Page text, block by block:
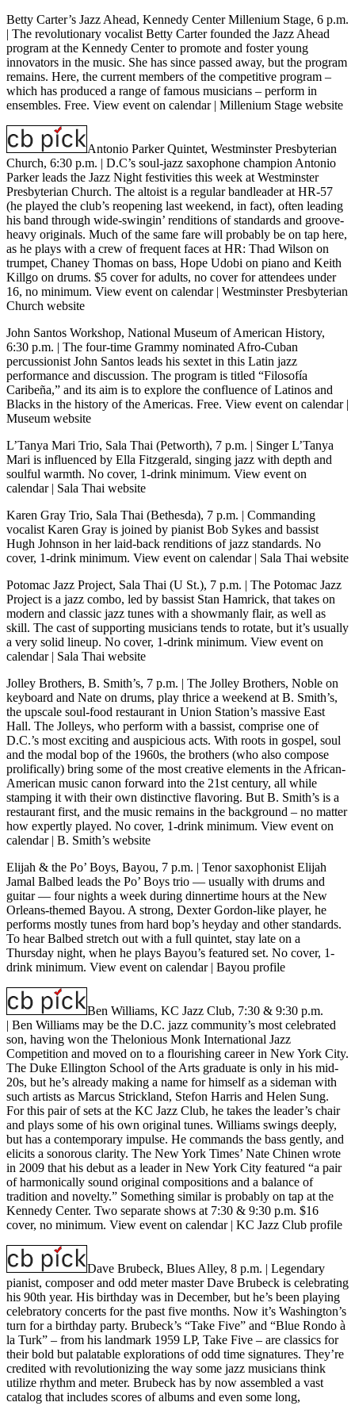
Betty Carter’s Jazz Ahead, Kennedy Center Millenium Stage, 6 p.m.
| The revolutionary vocalist Betty Carter founded the Jazz Ahead
program at the Kennedy Center to promote and foster young
innovators in the music. She has since passed away, but the program
remains. Here, the current members of the competitive program –
which has produced a range of famous musicians – perform in
ensembles. Free. View event on calendar| Millenium Stage website
Antonio Parker Quintet, Westminster Presbyterian
Church, 6:30 p.m. | D.C’s soul-jazz saxophone champion Antonio
Parker leads the Jazz Night festivities this week at Westminster
Presbyterian Church. The altoist is a regular bandleader at HR-57
(he played the club’s reopening last weekend, in fact), often leading
his band through wide-swingin’ renditions of standards and groove-
heavy originals. Much of the same fare will probably be on tap here,
as he plays with a crew of frequent faces at HR: Thad Wilson on
trumpet, Chaney Thomas on bass, Hope Udobi on piano and Keith
Killgo on drums. $5 cover for adults, no cover for attendees under
16, no minimum. View event on calendar| Westminster Presbyterian
Church website
John Santos Workshop, National Museum of American History,
6:30 p.m. | The four-time Grammy nominated Afro-Cuban
percussionist John Santos leads his sextet in this Latin jazz
performance and discussion. The program is titled “Filosofía
Caribeña,” and its aim is to explore the confluence of Latinos and
Blacks in the history of the Americas. Free. View event on calendar|
Museum website
L’Tanya Mari Trio, Sala Thai (Petworth), 7 p.m. | Singer L’Tanya
Mari is influenced by Ella Fitzgerald, singing jazz with depth and
soulful warmth. No cover, 1-drink minimum. View event on
calendar| Sala Thai website
Karen Gray Trio, Sala Thai (Bethesda), 7 p.m. | Commanding
vocalist Karen Gray is joined by pianist Bob Sykes and bassist
Hugh Johnson in her laid-back renditions of jazz standards. No
cover, 1-drink minimum. View event on calendar| Sala Thai website
Potomac Jazz Project, Sala Thai (U St.), 7 p.m. | The Potomac Jazz
Project is a jazz combo, led by bassist Stan Hamrick, that takes on
modern and classic jazz tunes with a showmanly flair, as well as
skill. The cast of supporting musicians tends to rotate, but it’s usually
a very solid lineup. No cover, 1-drink minimum. View event on
calendar| Sala Thai website
Jolley Brothers, B. Smith’s, 7 p.m. | The Jolley Brothers, Noble on
keyboard and Nate on drums, play thrice a weekend at B. Smith’s,
the upscale soul-food restaurant in Union Station’s massive East
Hall. The Jolleys, who perform with a bassist, comprise one of
D.C.’s most exciting and auspicious acts. With roots in gospel, soul
and the modal bop of the 1960s, the brothers (who also compose
prolifically) bring some of the most creative elements in the African-
American music canon forward into the 21st century, all while
stamping it with their own distinctive flavoring. But B. Smith’s is a
restaurant first, and the music remains in the background – no matter
how expertly played. No cover, 1-drink minimum. View event on
calendar| B. Smith’s website
Elijah & the Po’ Boys, Bayou, 7 p.m. | Tenor saxophonist Elijah
Jamal Balbed leads the Po’ Boys trio — usually with drums and
guitar — four nights a week during dinnertime hours at the New
Orleans-themed Bayou. A strong, Dexter Gordon-like player, he
performs mostly tunes from hard bop’s heyday and other standards.
To hear Balbed stretch out with a full quintet, stay late on a
Thursday night, when he plays Bayou’s featured set. No cover, 1-
drink minimum. View event on calendar| Bayou profile
Ben Williams, KC Jazz Club, 7:30 & 9:30 p.m.
| Ben Williams may be the D.C. jazz community’s most celebrated
son, having won the Thelonious Monk International Jazz
Competition and moved on to a flourishing career in New York City.
The Duke Ellington School of the Arts graduate is only in his mid-
20s, but he’s already making a name for himself as a sideman with
such artists as Marcus Strickland, Stefon Harris and Helen Sung.
For this pair of sets at the KC Jazz Club, he takes the leader’s chair
and plays some of his own original tunes. Williams swings deeply,
but has a contemporary impulse. He commands the bass gently, and
elicits a sonorous clarity. The New York Times’ Nate Chinen wrote
in 2009 that his debut as a leader in New York City featured “a pair
of harmonically sound original compositions and a balance of
tradition and novelty.” Something similar is probably on tap at the
Kennedy Center. Two separate shows at 7:30 & 9:30 p.m. $16
cover, no minimum. View event on calendar| KC Jazz Club profile
Dave Brubeck, Blues Alley, 8 p.m. | Legendary
pianist, composer and odd meter master Dave Brubeck is celebrating
his 90th year. His birthday was in December, but he’s been playing
celebratory concerts for the past five months. Now it’s Washington’s
turn for a birthday party. Brubeck’s “Take Five” and “Blue Rondo à
la Turk” – from his landmark 1959 LP, Take Five – are classics for
their bold but palatable explorations of odd time signatures. They’re
credited with revolutionizing the way some jazz musicians think
utilize rhythm and meter. Brubeck has by now assembled a vast
catalog that includes scores of albums and even some long,